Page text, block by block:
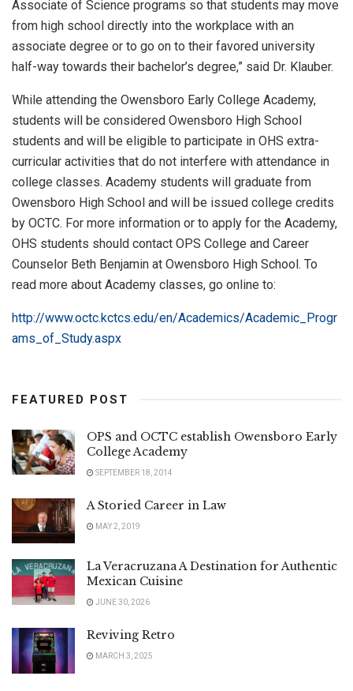
Associate of Science programs so that students may move
from high school directly into the workplace with an
associate degree or to go on to their favored university
half-way towards their bachelor’s degree,” said Dr. Klauber.
While attending the Owensboro Early College Academy,
students will be considered Owensboro High School
students and will be eligible to participate in OHS extra-
curricular activities that do not interfere with attendance in
college classes. Academy students will graduate from
Owensboro High School and will be issued college credits
by OCTC. For more information or to apply for the Academy,
OHS students should contact OPS College and Career
Counselor Beth Benjamin at Owensboro High School. To
read more about Academy classes, go online to:
http://www.octc.kctcs.edu/en/Academics/Academic_Progr
ams_of_Study.aspx
FEATURED POST
OPS and OCTC establish Owensboro Early
College Academy
SEPTEMBER 18, 2014
A Storied Career in Law
MAY 2, 2019
La Veracruzana A Destination for Authentic
Mexican Cuisine
JUNE 30, 2026
Reviving Retro
MARCH 3, 2025